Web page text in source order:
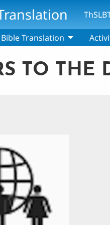
Bible Translation
TO THE